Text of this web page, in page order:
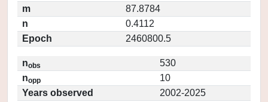
m
87.8784
n
0.4112
Epoch
2460800.5
nobs
530
nopp
10
Years observed
2002-2025